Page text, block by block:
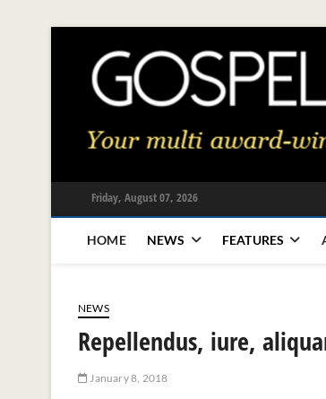
Friday, August 07, 2026
HOME NEWS FEATURES
NEWS
Repellendus, iure,
January 8, 2018